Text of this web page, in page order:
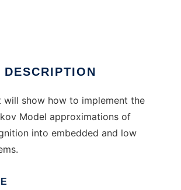
DESCRIPTION
will show how to implement the
Model approximations of
into embedded and low